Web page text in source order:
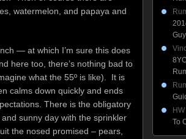
watermelon, and papaya and
— at which I’m sure this does
here too, there’s nothing bad to
what the 55º is like). It is
calms down quickly and ends
There is the obligatory
sunny day with the sprinkler
the nosed promised – pears,
HW
To